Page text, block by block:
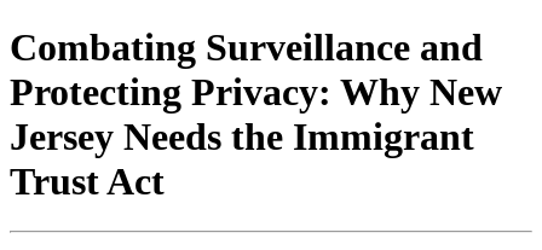
Combating Surveillance and
Protecting Privacy: Why New
Jersey Needs the Immigrant
Trust Act